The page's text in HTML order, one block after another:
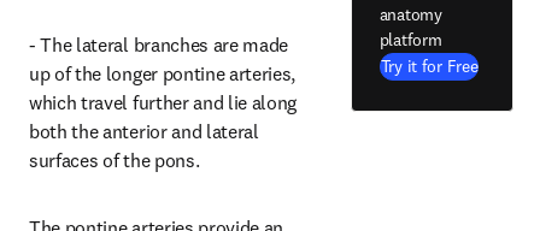
- The lateral branches are made
up of the longer pontine arteries,
which travel further and lie along
both the anterior and lateral
surfaces of the pons.
anatomy
platform
Try it for Free